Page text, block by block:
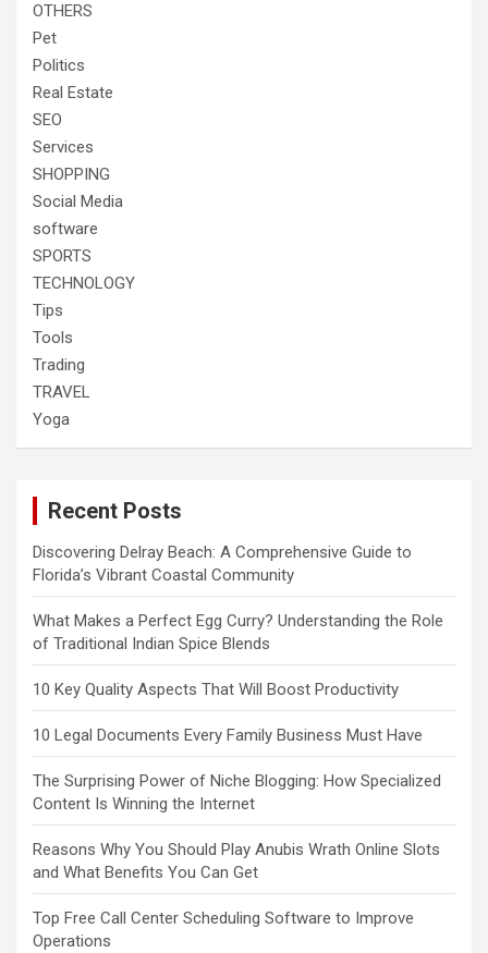
OTHERS
Pet
Politics
Real Estate
SEO
Services
SHOPPING
Social Media
software
SPORTS
TECHNOLOGY
Tips
Tools
Trading
TRAVEL
Yoga
Recent Posts
Discovering Delray Beach: A Comprehensive Guide to
Florida’s Vibrant Coastal Community
What Makes a Perfect Egg Curry? Understanding the Role
of Traditional Indian Spice Blends
10 Key Quality Aspects That Will Boost Productivity
10 Legal Documents Every Family Business Must Have
The Surprising Power of Niche Blogging: How Specialized
Content Is Winning the Internet
Reasons Why You Should Play Anubis Wrath Online Slots
and What Benefits You Can Get
Top Free Call Center Scheduling Software to Improve
Operations